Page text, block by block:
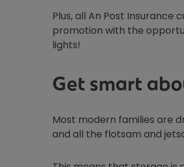
Plus, all An Post Insurance
promotion with the
lights!
Get smart
Most modern families are
and all the flotsam and